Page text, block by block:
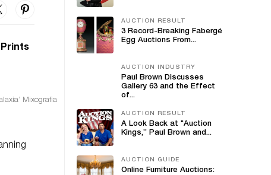
Prints
Mixografia
AUCTION RESULT
3 Record-Breaking Fabergé
Egg Auctions From...
AUCTION INDUSTRY
Paul Brown Discusses
Gallery 63 and the Effect
of...
AUCTION RESULT
A Look Back at "Auction
Kings,” Paul Brown and...
AUCTION GUIDE
Online Furniture Auctions: